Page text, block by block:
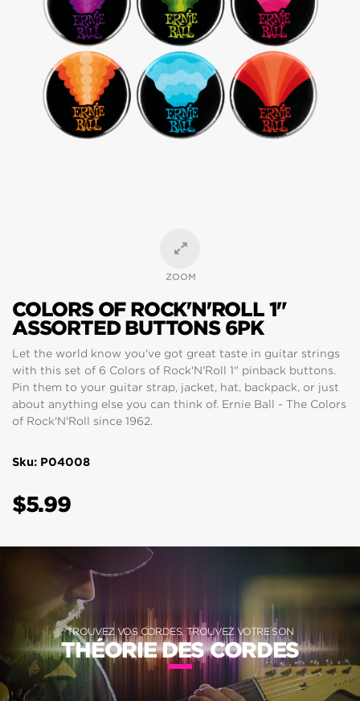
ZOOM
COLORS OF ROCK'N'ROLL 1"
ASSORTED BUTTONS 6PK
Let the world know you've got great taste in guitar strings
with this set of 6 Colors of Rock'N'Roll 1" pinback buttons.
Pin them to your guitar strap, jacket, hat, backpack, or just
about anything else you can think of. Ernie Ball - The Colors
of Rock'N'Roll since 1962.
Sku: P04008
$5.99
TROUVEZ VOS CORDES, TROUVEZ VOTRE SON
THÉORIE DES CORDES